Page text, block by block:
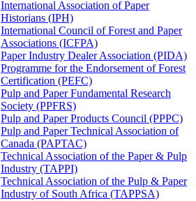
International Association of Paper
Historians (IPH)
International Council of Forest and Paper
Associations (ICFPA)
Paper Industry Dealer Association (PIDA)
Programme for the Endorsement of Forest
Certification (PEFC)
Pulp and Paper Fundamental Research
Society (PPFRS)
Pulp and Paper Products Council (PPPC)
Pulp and Paper Technical Association of
Canada (PAPTAC)
Technical Association of the Paper & Pulp
Industry (TAPPI)
Technical Association of the Pulp & Paper
Industry of South Africa (TAPPSA)